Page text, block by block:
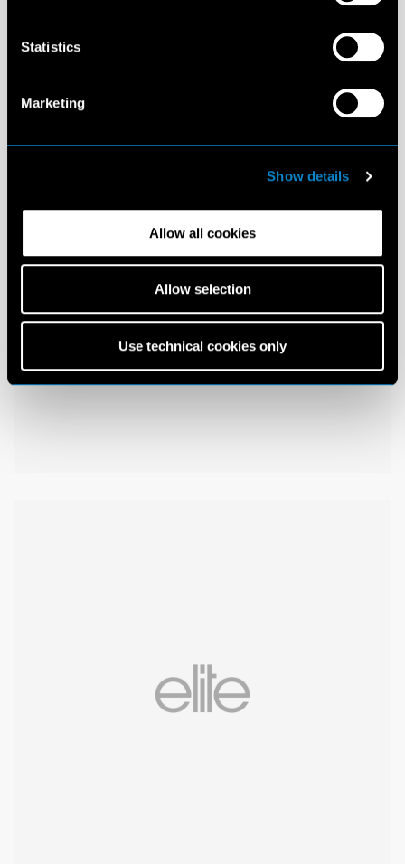
Statistics
Marketing
Show details
Allow all cookies
Allow selection
Use technical cookies only